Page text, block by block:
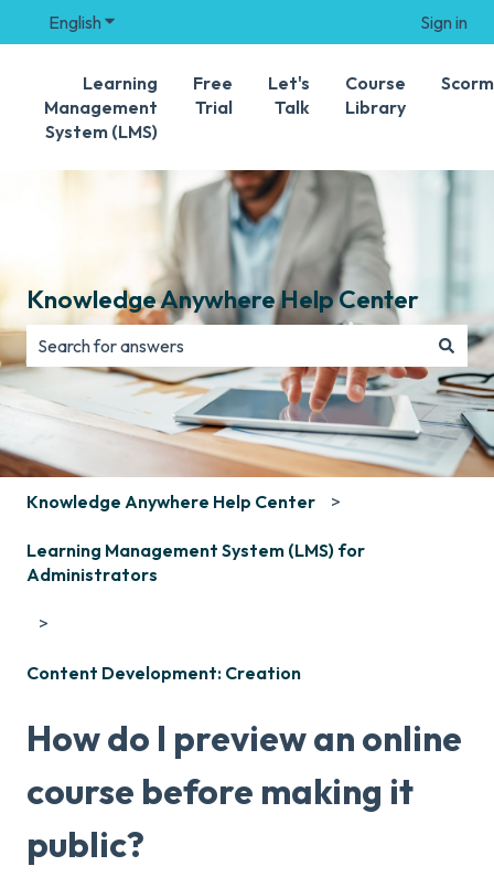
English Show submenu for translations Sign in
Learning
Management
System (LMS)
Free
Trial
Let's
Talk
Course
Library
Knowledge Anywhere Help Center
There are no suggestions because the search field is
Knowledge Anywhere Help Center
Learning Management System (LMS) for
Administrators
Content Development: Creation
How do I preview an online
course before making it
public?